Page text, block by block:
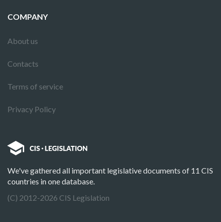
COMPANY
About us
Contacts
Terms of service
Privacy Policy
We've gathered all important legislative documents of 11 CIS
countries in one database.
(C) 2012-2026 CIS Legislation